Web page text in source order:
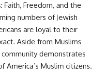
Faith, Freedom, and the
numbers of Jewish
are loyal to their
Aside from Muslims
demonstrates
America’s Muslim citizens.